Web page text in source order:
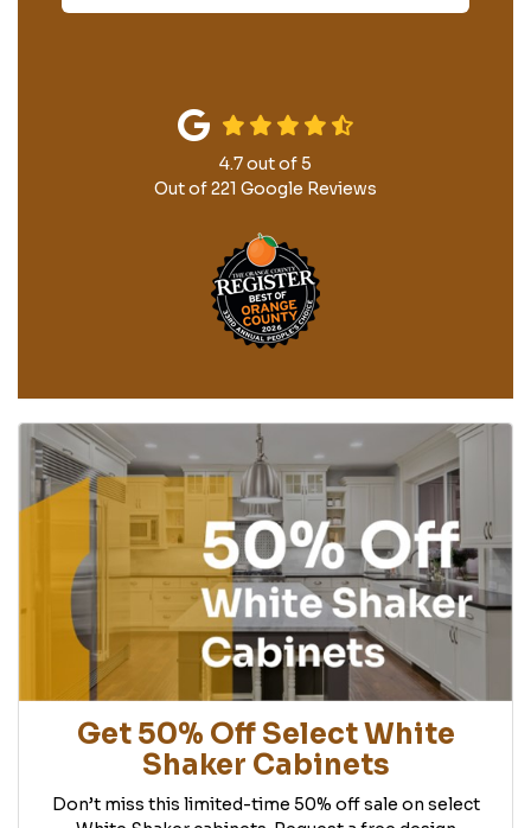
4.7out of5
Out of221 Google Reviews
Get 50% Off Select White
Shaker Cabinets
Don’t miss this limited-time 50% off sale on select